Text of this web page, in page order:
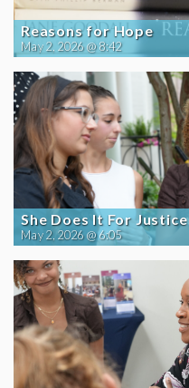
Reasons for Hope
May 2, 2026 @ 8:42
She Does It For Justice
May 2, 2026 @ 6:05